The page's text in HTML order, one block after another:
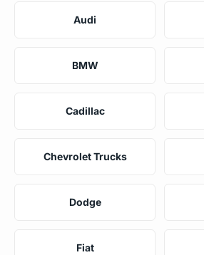
Audi
BMW
Cadillac
Chevrolet Trucks
Dodge
Fiat